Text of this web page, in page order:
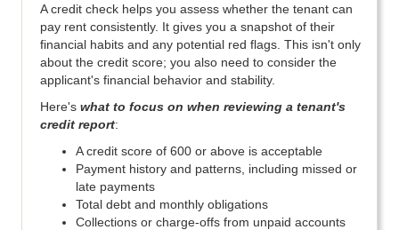
A credit check helps you assess whether the tenant can
pay rent consistently. It gives you a snapshot of their
financial habits and any potential red flags. This isn't only
about the credit score; you also need to consider the
applicant's financial behavior and stability.
Here's what to focus on when reviewing a tenant's
credit report:
A credit score of 600 or above is acceptable
Payment history and patterns, including missed or
late payments
Total debt and monthly obligations
Collections or charge-offs from unpaid accounts